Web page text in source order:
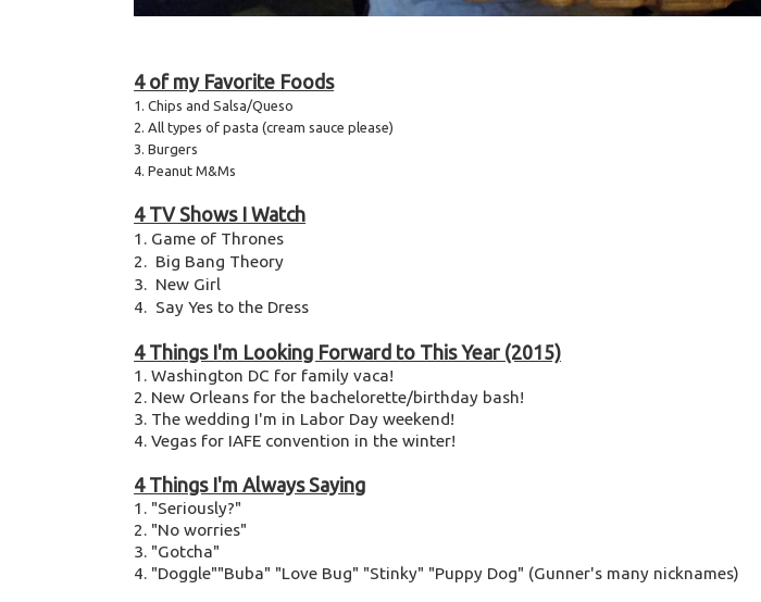
4 of my Favorite Foods
1. Chips and Salsa/Queso
2. All types of pasta (cream sauce please)
3. Burgers
4. Peanut M&Ms
4 TV Shows I Watch
1. Game of Thrones
2. Big Bang Theory
3. New Girl
4. Say Yes to the Dress
4 Things I'm Looking Forward to This Year (2015)
1. Washington DC for family vaca!
2. New Orleans for the bachelorette/birthday bash!
3. The wedding I'm in Labor Day weekend!
4. Vegas for IAFE convention in the winter!
4 Things I'm Always Saying
1. "Seriously?"
2. "No worries"
3. "Gotcha"
4. "Doggle""Buba" "Love Bug" "Stinky" "Puppy Dog" (Gunner's many nicknames)